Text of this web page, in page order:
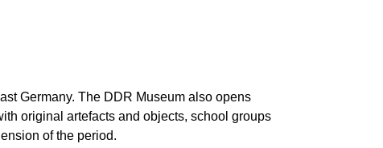
Germany. The DDR Museum also opens
original artefacts and objects, school groups
of the period.